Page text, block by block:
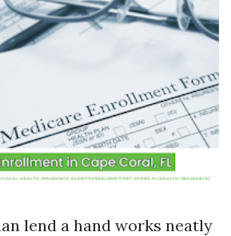
lend a hand works neatly